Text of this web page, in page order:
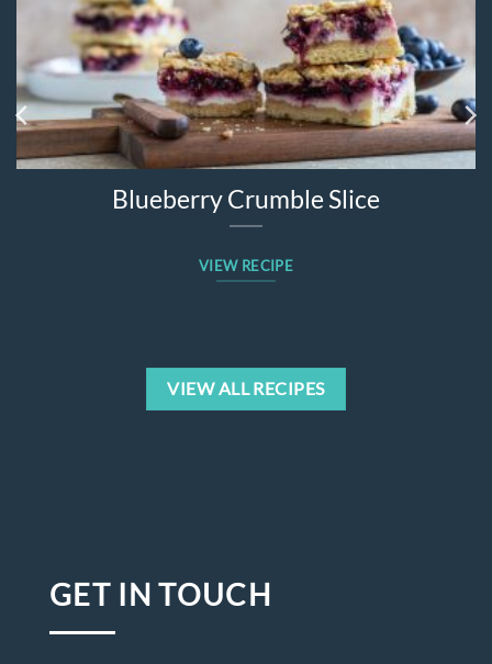
Blueberry Crumble Slice
VIEW RECIPE
VIEW ALL RECIPES
GET IN TOUCH